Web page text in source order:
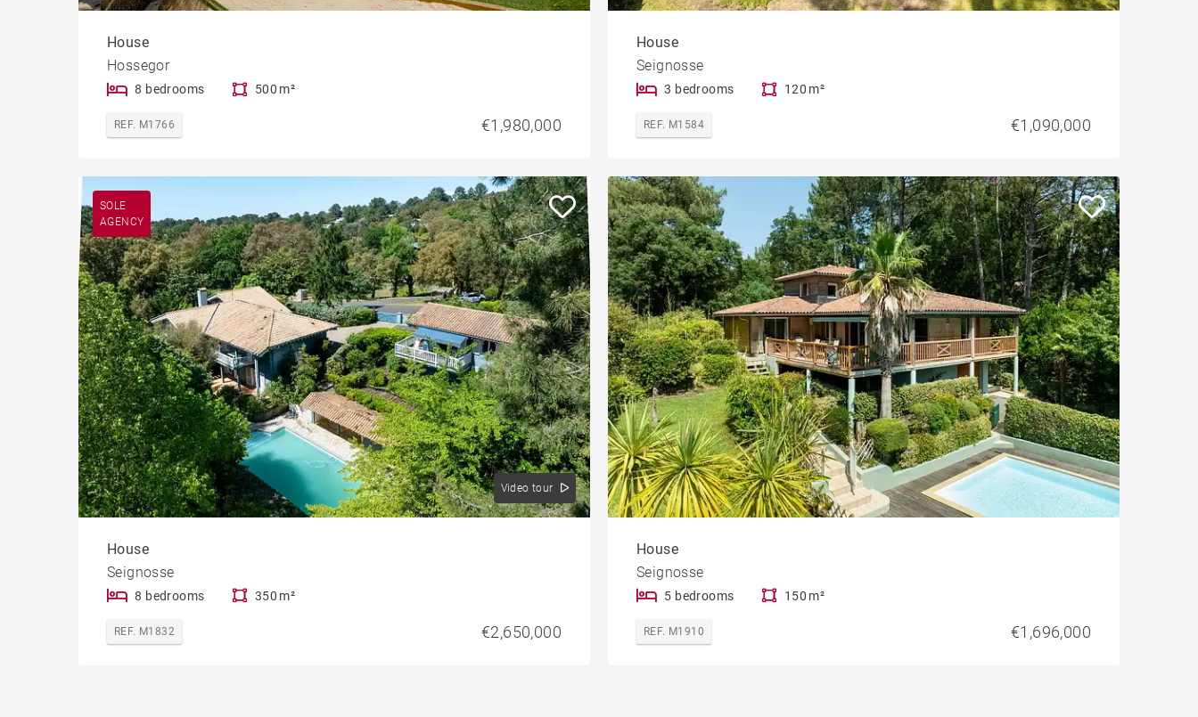
House
Hossegor
8 bedrooms 500 m²
REF. M1766 €1,980,000
House
Seignosse
3 bedrooms 120 m²
REF. M1584 €1,090,000
SOLE
AGENCY
Video tour
House
Seignosse
8 bedrooms 350 m²
REF. M1832 €2,650,000
House
Seignosse
5 bedrooms 150 m²
REF. M1910 €1,696,000